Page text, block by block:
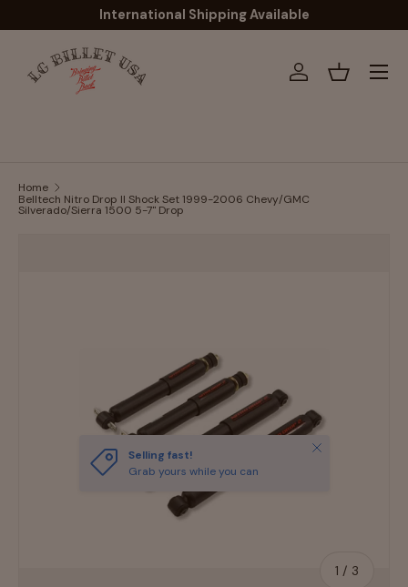
Skip to content
International Shipping Available
Log inBasket
Menu
Home
Belltech Nitro Drop II Shock Set 1999-2006 Chevy/GMC
Silverado/Sierra 1500 5-7" Drop
1 / of
3
Selling fast!
Grab yours while you can
Close